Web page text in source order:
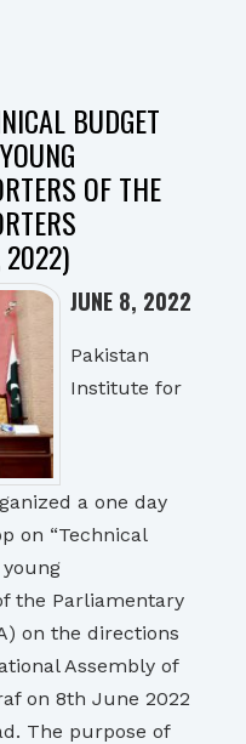
BUDGET
OF THE
2022)
JUNE 8, 2022
Pakistan
Institute for
a one day
on “Technical
the Parliamentary
on the directions
Assembly of
on 8th June 2022
The purpose of